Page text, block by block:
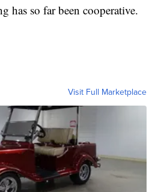
has so far been cooperative.
Visit Full Marketplace